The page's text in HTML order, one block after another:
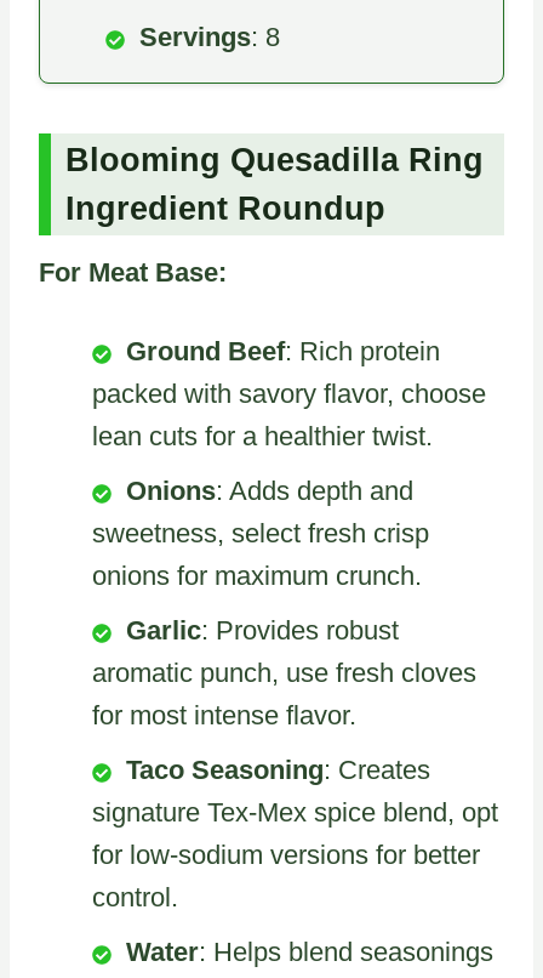
Servings: 8
Blooming Quesadilla Ring
Ingredient Roundup
For Meat Base:
Ground Beef: Rich protein
packed with savory flavor, choose
lean cuts for a healthier twist.
Onions: Adds depth and
sweetness, select fresh crisp
onions for maximum crunch.
Garlic: Provides robust
aromatic punch, use fresh cloves
for most intense flavor.
Taco Seasoning: Creates
signature Tex-Mex spice blend, opt
for low-sodium versions for better
control.
Water: Helps blend seasonings